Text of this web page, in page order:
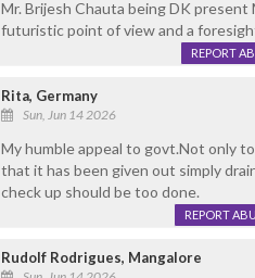
Mr. Brijesh Chauta being DK
futuristic point of view and a
REPORT
Rita, Germany
Sun, Jun 14 2026
My humble appeal to govt.Not only
that it has been given out simply
check up should be too done.
REPORT
Rudolf Rodrigues, Mangalore